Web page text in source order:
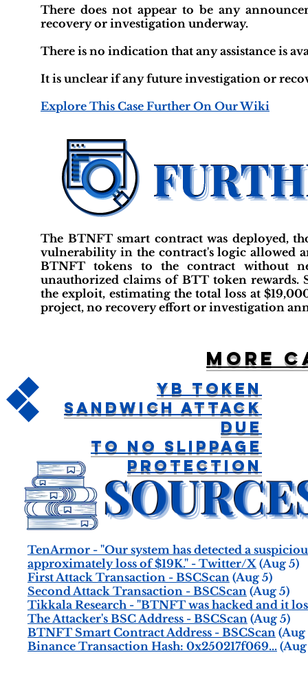
There does not appear to be any
recovery or investigation underway.
There is no indication that any assistance is
It is unclear if any future investigation or
Explore This Case Further On Our Wiki
The BTNFT smart contract was deployed,
vulnerability in the contract's logic allowed
BTNFT tokens to the contract without
unauthorized claims of BTT token
the exploit, estimating the total loss at
project, no recovery effort or investigation
TenArmor - "Our system has detected a
approximately loss of $19K." - Twitter/X (Aug 5)
First Attack Transaction - BSCScan (Aug 5)
Second Attack Transaction - BSCScan (Aug 5)
Tikkala Research - "BTNFT was hacked and it
The Attacker's BSC Address - BSCScan (Aug 5)
BTNFT Smart Contract Address - BSCScan (Aug
Binance Transaction Hash: 0x250217f069... (Aug
More
YB Token
Sandwich Attack
Due
To No Slippage
Protection